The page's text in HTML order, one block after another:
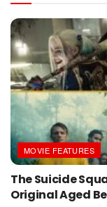
MOVIE FEATURES
The Suicide
Original Aged